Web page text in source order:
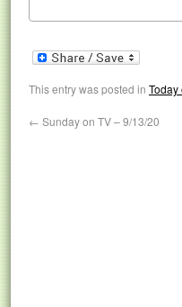
This entry was posted in Today
← Sunday on TV – 9/13/20